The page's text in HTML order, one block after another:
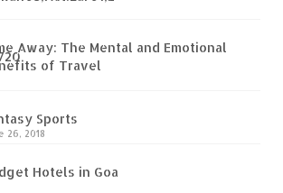
Away: The Mental and Emotional
of Travel
Sports
26, 2018
Hotels in Goa